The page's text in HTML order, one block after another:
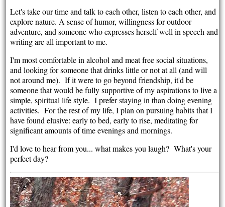
Let's take our time and talk to each other, listen to each other, and
explore nature. A sense of humor, willingness for outdoor
adventure, and someone who expresses herself well in speech and
writing are all important to me.
I'm most comfortable in alcohol and meat free social situations,
and looking for someone that drinks little or not at all (and will
not around me). If it were to go beyond friendship, it'd be
someone that would be fully supportive of my aspirations to live a
simple, spiritual life style. I prefer staying in than doing evening
activities. For the rest of my life, I plan on pursuing habits that I
have found elusive: early to bed, early to rise, meditating for
significant amounts of time evenings and mornings.
I'd love to hear from you... what makes you laugh? What's your
perfect day?